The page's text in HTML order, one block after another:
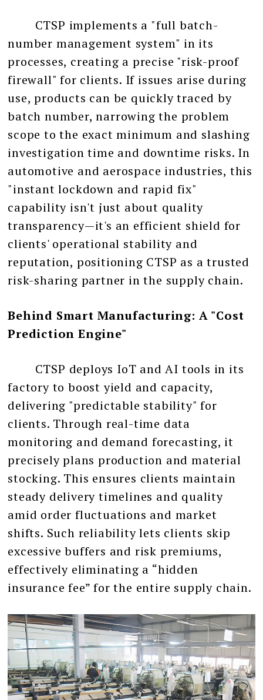
CTSP implements a "full batch-
number management system" in its
processes, creating a precise "risk-proof
firewall" for clients. If issues arise during
use, products can be quickly traced by
batch number, narrowing the problem
scope to the exact minimum and slashing
investigation time and downtime risks. In
automotive and aerospace industries, this
"instant lockdown and rapid fix"
capability isn't just about quality
transparency—it's an efficient shield for
clients' operational stability and
reputation, positioning CTSP as a trusted
risk-sharing partner in the supply chain.
Behind Smart Manufacturing: A "Cost
Prediction Engine"
CTSP deploys IoT and AI tools in its
factory to boost yield and capacity,
delivering "predictable stability" for
clients. Through real-time data
monitoring and demand forecasting, it
precisely plans production and material
stocking. This ensures clients maintain
steady delivery timelines and quality
amid order fluctuations and market
shifts. Such reliability lets clients skip
excessive buffers and risk premiums,
effectively eliminating a “hidden
insurance fee” for the entire supply chain.